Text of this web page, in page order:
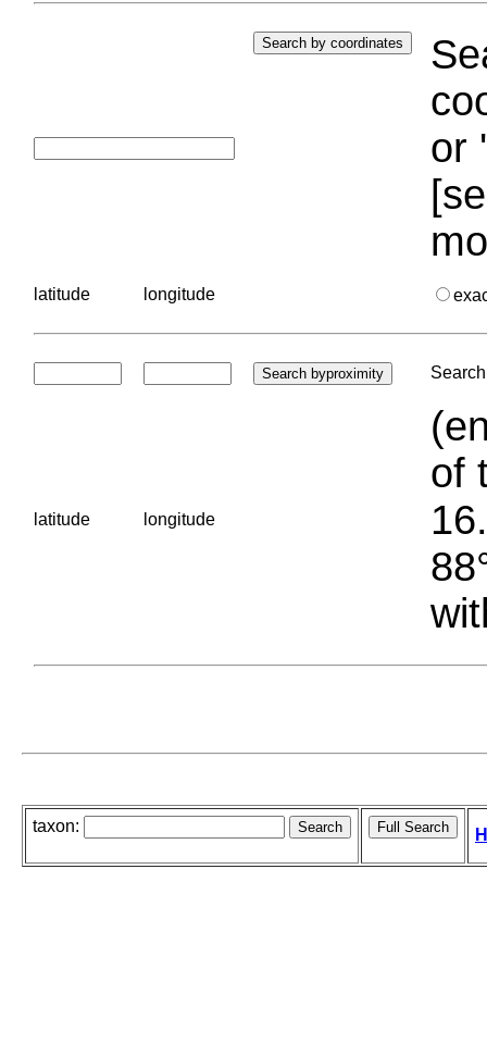
or
latitude longitude
latitude longitude
of
taxon: